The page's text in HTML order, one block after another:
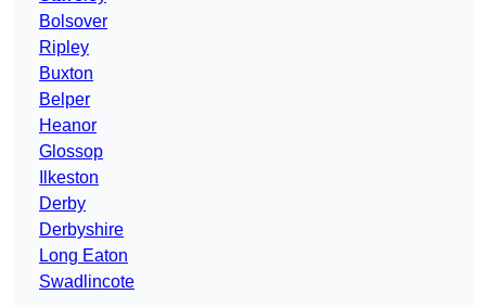
Bolsover
Ripley
Buxton
Belper
Heanor
Glossop
Ilkeston
Derby
Derbyshire
Long Eaton
Swadlincote